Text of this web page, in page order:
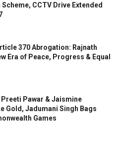
CCTV Drive Extended
370 Abrogation: Rajnath
Era of Peace, Progress & Equal
Pawar & Jaismine
Gold, Jadumani Singh Bags
Games